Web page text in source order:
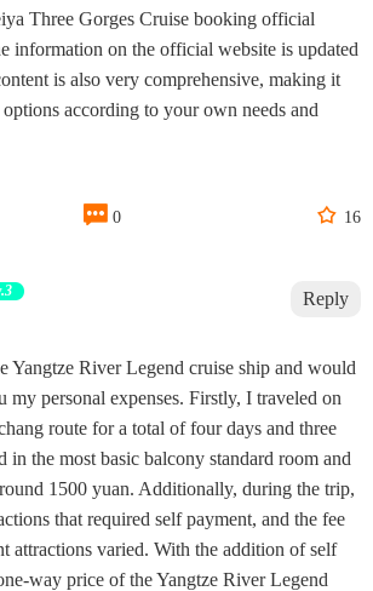
Three Gorges Cruise booking official
information on the official website is updated
is also very comprehensive, making it
according to your own needs and
 0  16
Reply
Yangtze River Legend cruise ship and would
my personal expenses. Firstly, I traveled on
route for a total of four days and three
in the most basic balcony standard room and
1500 yuan. Additionally, during the trip,
that required self payment, and the fee
attractions varied. With the addition of self
way price of the Yangtze River Legend